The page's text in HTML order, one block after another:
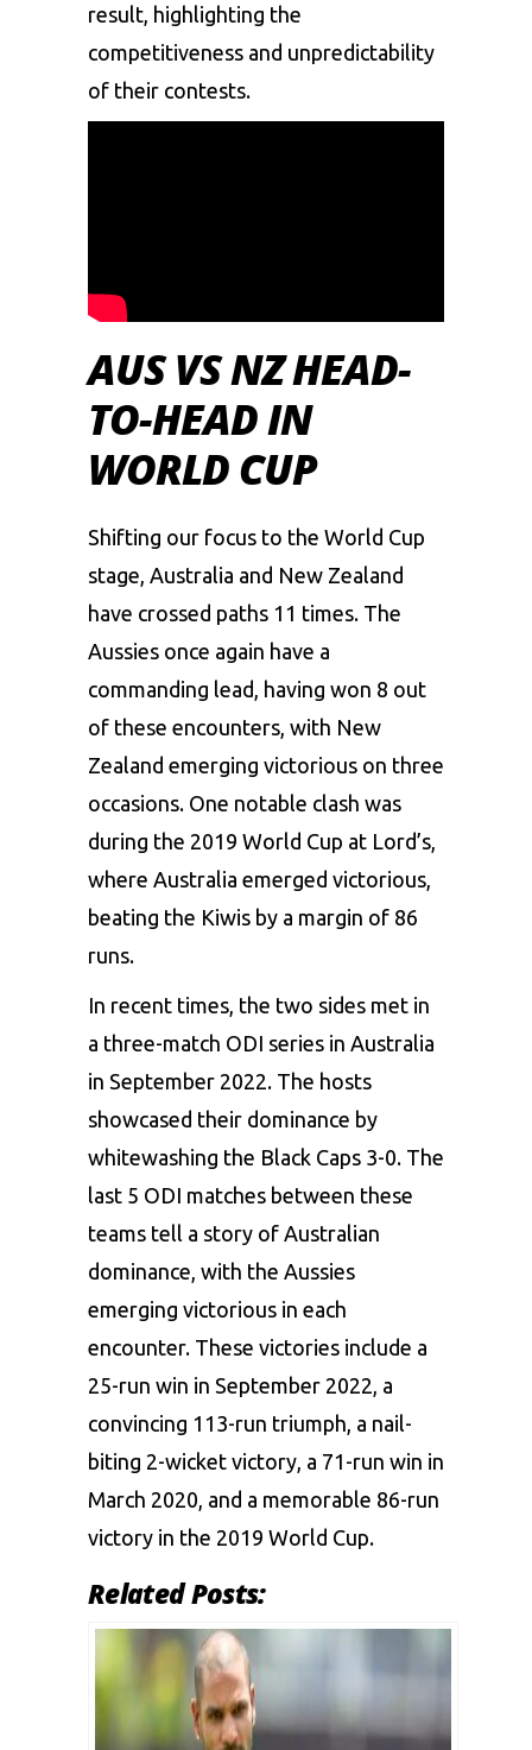
result, highlighting the
competitiveness and unpredictability
of their contests.
AUS VS NZ HEAD-
TO-HEAD IN
WORLD CUP
Shifting our focus to the World Cup
stage, Australia and New Zealand
have crossed paths 11 times. The
Aussies once again have a
commanding lead, having won 8 out
of these encounters, with New
Zealand emerging victorious on three
occasions. One notable clash was
during the 2019 World Cup at Lord’s,
where Australia emerged victorious,
beating the Kiwis by a margin of 86
runs.
In recent times, the two sides met in
a three-match ODI series in Australia
in September 2022. The hosts
showcased their dominance by
whitewashing the Black Caps 3-0. The
last 5 ODI matches between these
teams tell a story of Australian
dominance, with the Aussies
emerging victorious in each
encounter. These victories include a
25-run win in September 2022, a
convincing 113-run triumph, a nail-
biting 2-wicket victory, a 71-run win in
March 2020, and a memorable 86-run
victory in the 2019 World Cup.
Related Posts: